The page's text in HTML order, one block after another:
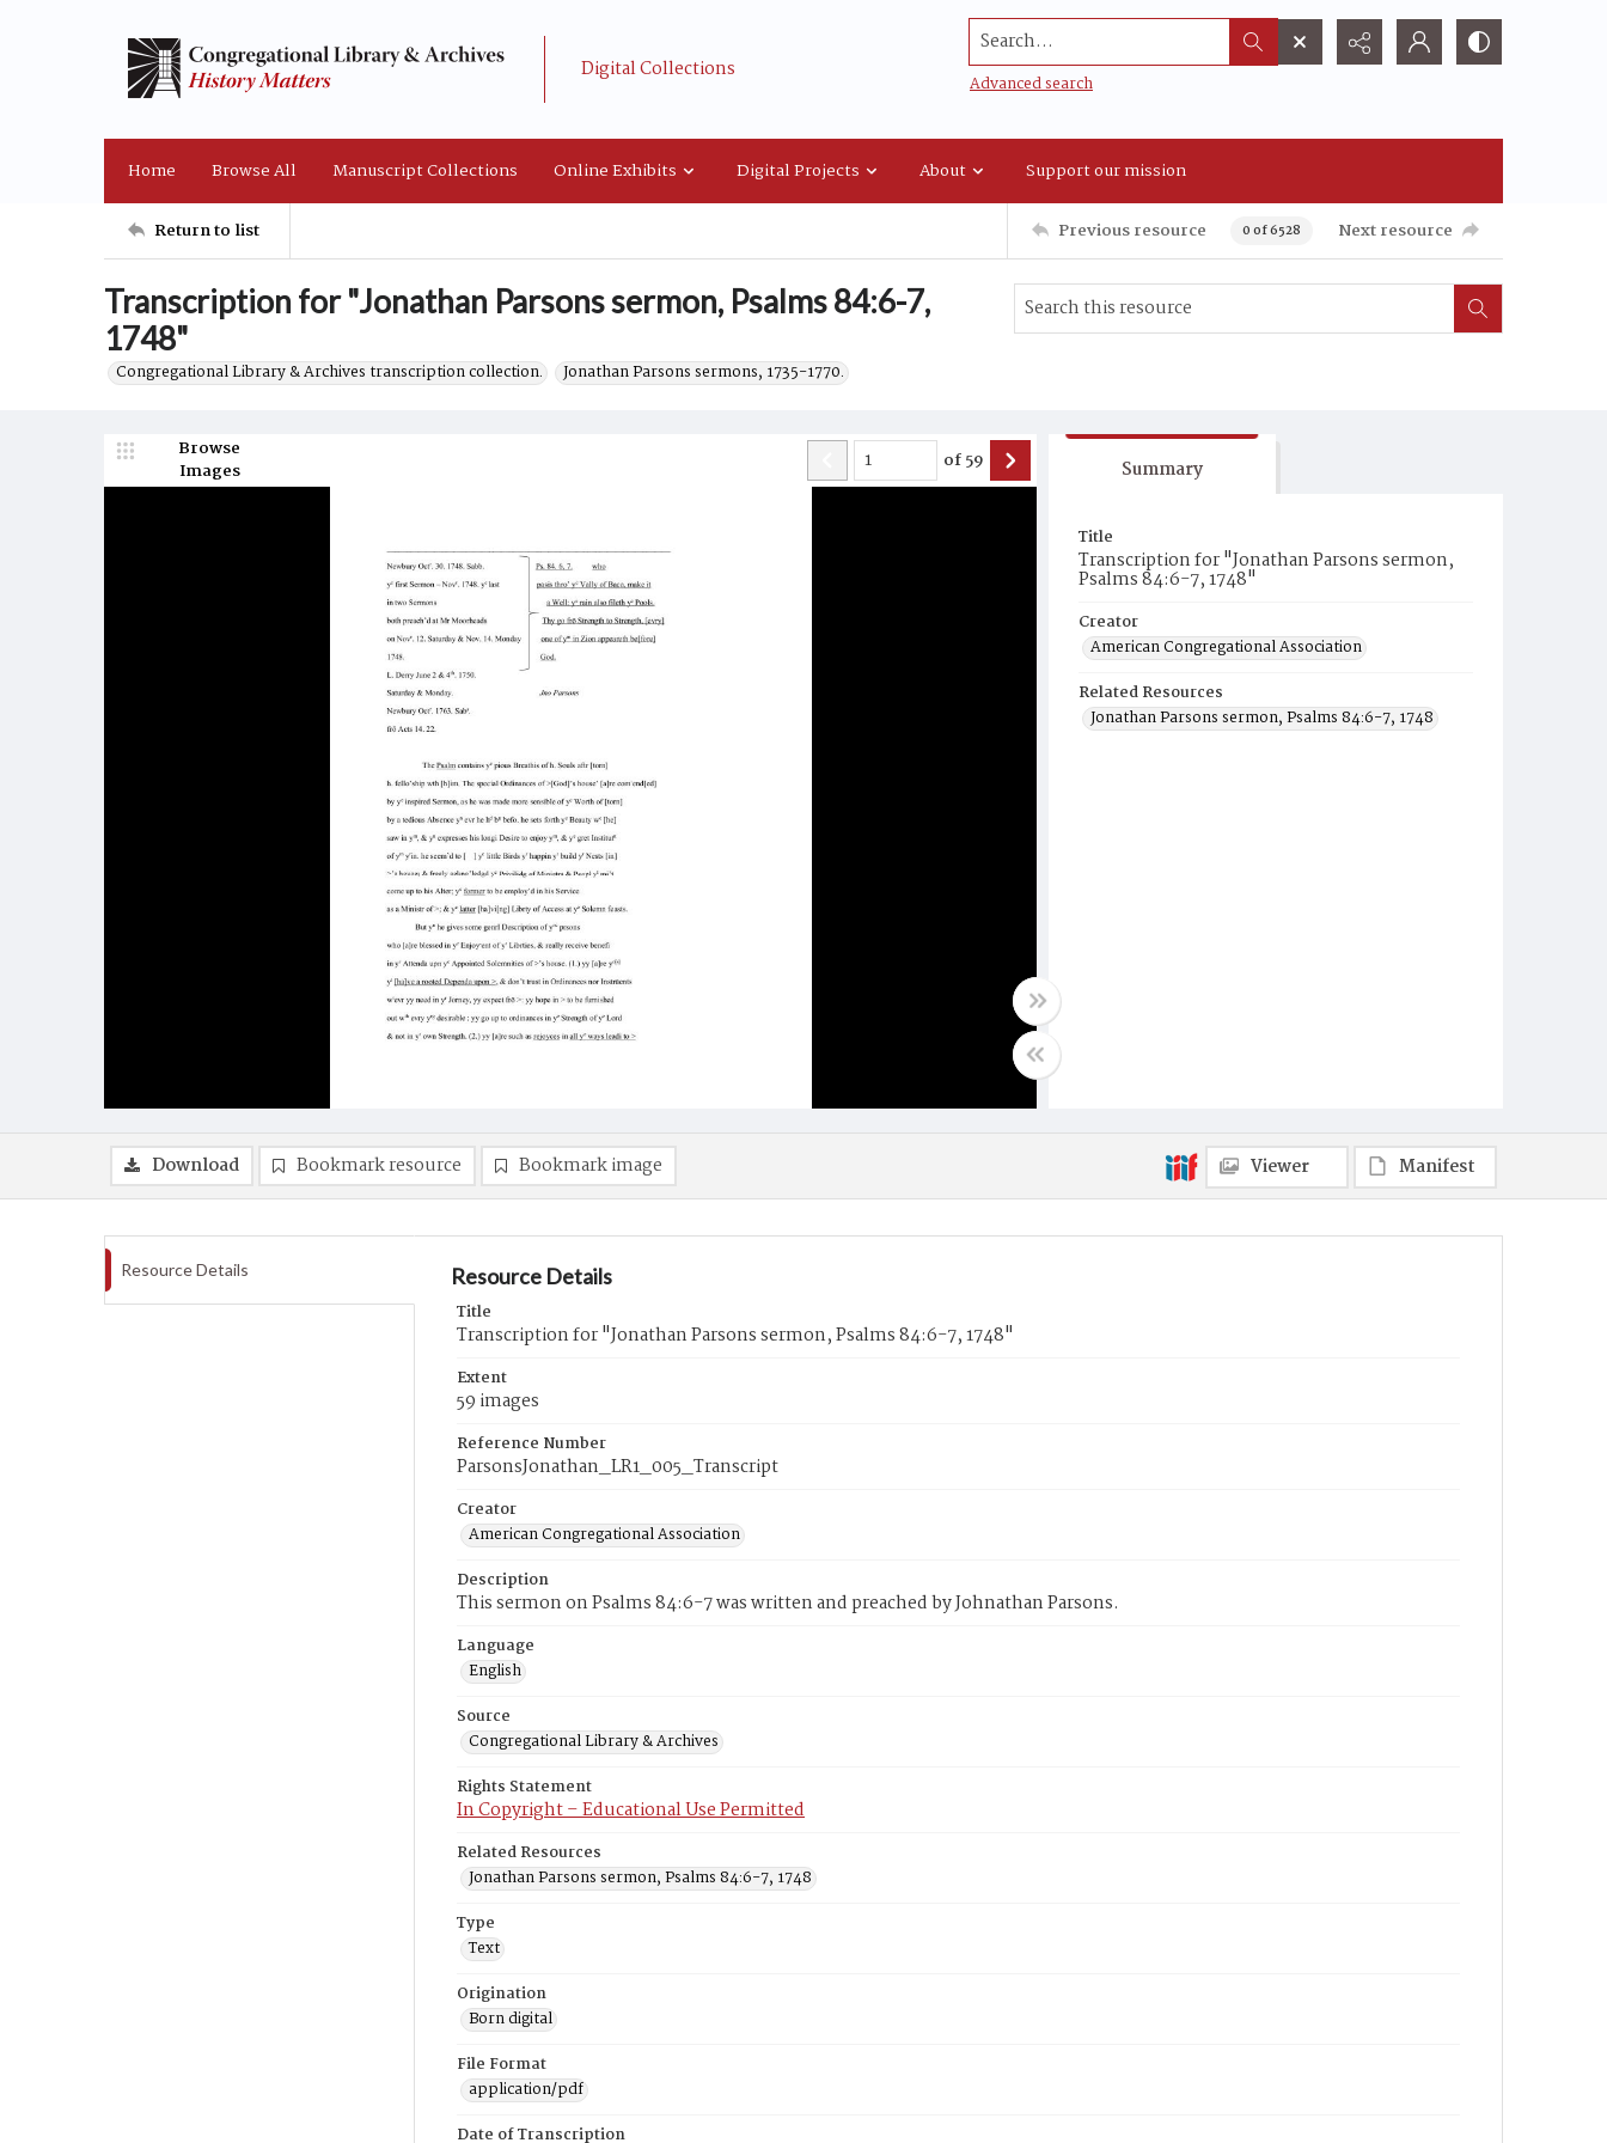
Digital Collections
Search...
Advanced search
Home Browse All Manuscript Collections Online Exhibits Digital Projects About Support our mission
Return to list Previous resource 0 of 6528 Next resource
Transcription for "Jonathan Parsons sermon, Psalms 84:6-7,
1748"
Congregational Library & Archives transcription collection. Jonathan Parsons sermons, 1735-1770.
Browse
Images
of59 Summary
Title
Transcription for "Jonathan Parsons sermon,
Psalms 84:6-7, 1748"
Creator
American Congregational Association
Related Resources
Jonathan Parsons sermon, Psalms 84:6-7, 1748
Download Bookmark resource Bookmark image Viewer Manifest
Resource Details Resource Details
Title
Transcription for "Jonathan Parsons sermon, Psalms 84:6-7, 1748"
Extent
59 images
Reference Number
ParsonsJonathan_LR1_005_Transcript
Creator
American Congregational Association
Description
This sermon on Psalms 84:6-7 was written and preached by Johnathan Parsons.
Language
English
Source
Congregational Library & Archives
Rights Statement
In Copyright – Educational Use Permitted
Related Resources
Jonathan Parsons sermon, Psalms 84:6-7, 1748
Type
Text
Origination
Born digital
File Format
application/pdf
Date of Transcription